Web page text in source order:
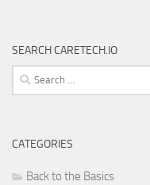
SEARCH CARETECH.IO
Search
for:
CATEGORIES
Back to the Basics